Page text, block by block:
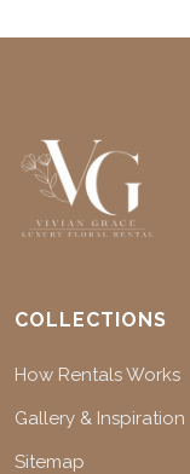
COLLECTIONS
How Rentals Works
Gallery & Inspiration
Sitemap